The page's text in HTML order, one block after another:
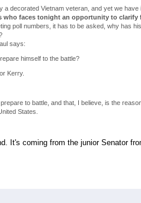
a decorated Vietnam veteran, and yet we have
who faces tonight an opportunity to clarify
poll numbers, it has to be asked, why has his
says:
himself to the battle?
Kerry.
to battle, and that, I believe, is the
States.
It's coming from the junior Senator